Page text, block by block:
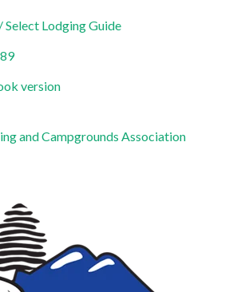
Select Lodging Guide
version
and Campgrounds Association